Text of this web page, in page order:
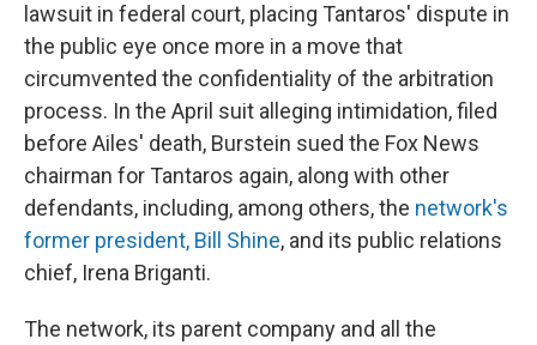
lawsuit in federal court, placing Tantaros' dispute in
the public eye once more in a move that
circumvented the confidentiality of the arbitration
process. In the April suit alleging intimidation, filed
before Ailes' death, Burstein sued the Fox News
chairman for Tantaros again, along with other
defendants, including, among others, the network's
former president, Bill Shine, and its public relations
chief, Irena Briganti.
The network, its parent company and all the